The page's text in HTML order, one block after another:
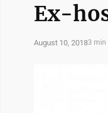
Ex-
August 10, 20183 min